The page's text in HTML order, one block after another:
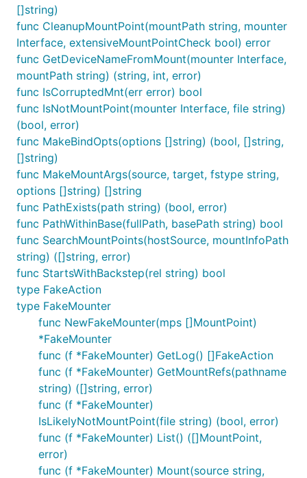
[]string)
func CleanupMountPoint(mountPath string, mounter
Interface, extensiveMountPointCheck bool) error
func GetDeviceNameFromMount(mounter Interface,
mountPath string) (string, int, error)
func IsCorruptedMnt(err error) bool
func IsNotMountPoint(mounter Interface, file string)
(bool, error)
func MakeBindOpts(options []string) (bool, []string,
[]string)
func MakeMountArgs(source, target, fstype string,
options []string) []string
func PathExists(path string) (bool, error)
func PathWithinBase(fullPath, basePath string) bool
func SearchMountPoints(hostSource, mountInfoPath
string) ([]string, error)
func StartsWithBackstep(rel string) bool
type FakeAction
type FakeMounter
func NewFakeMounter(mps []MountPoint)
*FakeMounter
func (f *FakeMounter) GetLog() []FakeAction
func (f *FakeMounter) GetMountRefs(pathname
string) ([]string, error)
func (f *FakeMounter)
IsLikelyNotMountPoint(file string) (bool, error)
func (f *FakeMounter) List() ([]MountPoint,
error)
func (f *FakeMounter) Mount(source string,